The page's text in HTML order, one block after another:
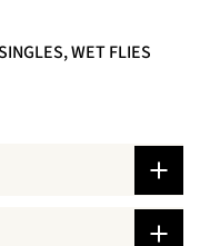
WET FLIES